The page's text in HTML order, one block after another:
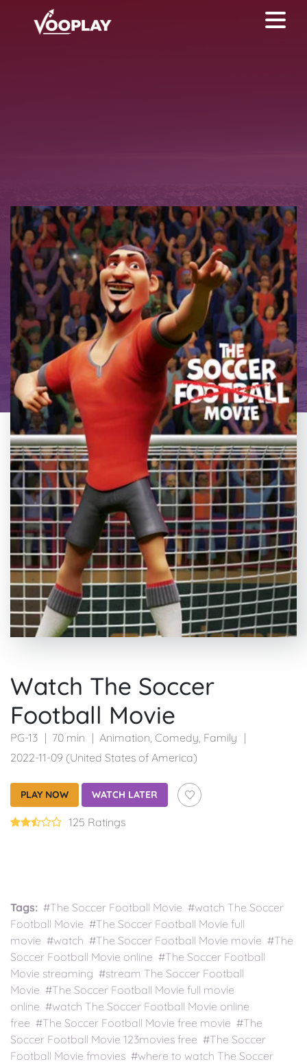
Watch The Soccer
Football Movie
PG-13 70 min Animation, Comedy, Family
2022-11-09 (United States of America)
PLAY NOW WATCH LATER
125 Ratings
Tags: #The Soccer Football Movie #watch The Soccer
Football Movie #The Soccer Football Movie full
movie #watch #The Soccer Football Movie movie #The
Soccer Football Movie online #The Soccer Football
Movie streaming #stream The Soccer Football
Movie #The Soccer Football Movie full movie
online #watch The Soccer Football Movie online
free #The Soccer Football Movie free movie #The
Soccer Football Movie 123movies free #The Soccer
Football Movie fmovies #where to watch The Soccer